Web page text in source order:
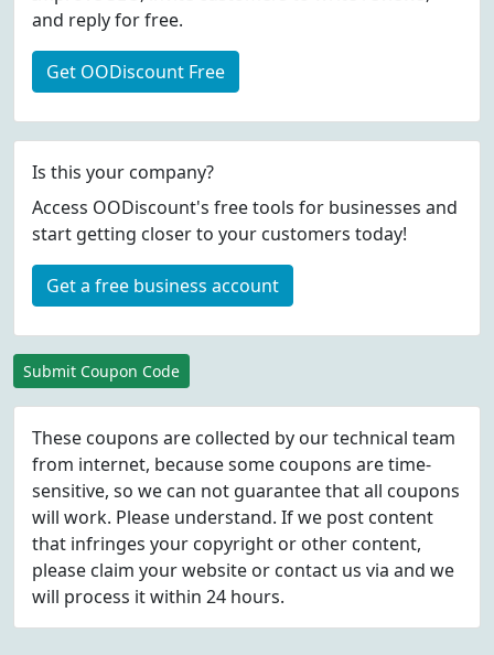
and reply for free.
Get OODiscount Free
Is this your company?
Access OODiscount's free tools for businesses and
start getting closer to your customers today!
Get a free business account
Submit Coupon Code
These coupons are collected by our technical team
from internet, because some coupons are time-
sensitive, so we can not guarantee that all coupons
will work. Please understand. If we post content
that infringes your copyright or other content,
please claim your website or contact us via and we
will process it within 24 hours.